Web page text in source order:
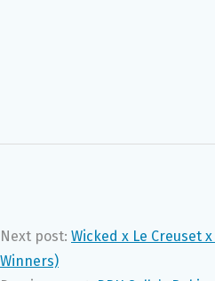
Next post: Wicked x Le Creuset
Winners)